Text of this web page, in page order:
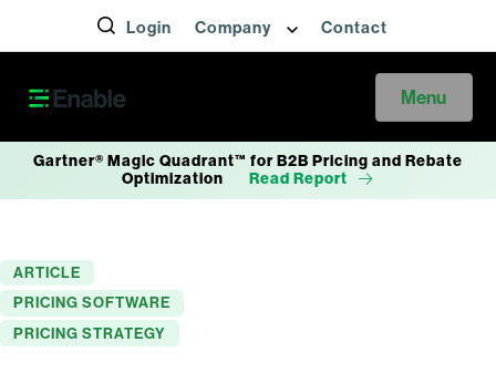
Login Company Contact
Menu
Gartner® Magic Quadrant™ for B2B Pricing and Rebate
Optimization
Read Report
ARTICLE
PRICING SOFTWARE
PRICING STRATEGY